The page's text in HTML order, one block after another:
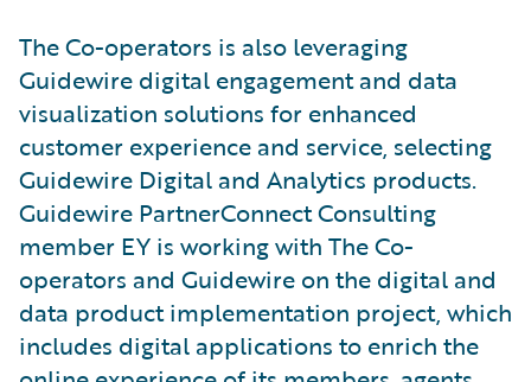
The Co-operators is also leveraging
Guidewire digital engagement and data
visualization solutions for enhanced
customer experience and service, selecting
Guidewire Digital and Analytics products.
Guidewire PartnerConnect Consulting
member EY is working with The Co-
operators and Guidewire on the digital and
data product implementation project, which
includes digital applications to enrich the